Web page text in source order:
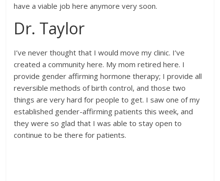
have a viable job here anymore very soon.
Dr. Taylor
I’ve never thought that I would move my clinic. I’ve
created a community here. My mom retired here. I
provide gender affirming hormone therapy; I provide all
reversible methods of birth control, and those two
things are very hard for people to get. I saw one of my
established gender-affirming patients this week, and
they were so glad that I was able to stay open to
continue to be there for patients.